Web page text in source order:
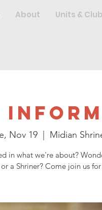
About Units &
Nov 19 Midian
in what we're about?
or a Shriner? Come join us